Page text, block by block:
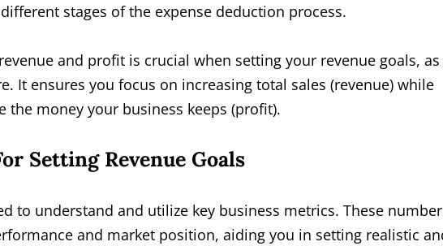
stages of the expense deduction process.
and profit is crucial when setting your revenue goals,
It ensures you focus on increasing total sales (revenue) while
money your business keeps (profit).
Setting Revenue Goals
to understand and utilize key business metrics. These
and market position, aiding you in setting realistic